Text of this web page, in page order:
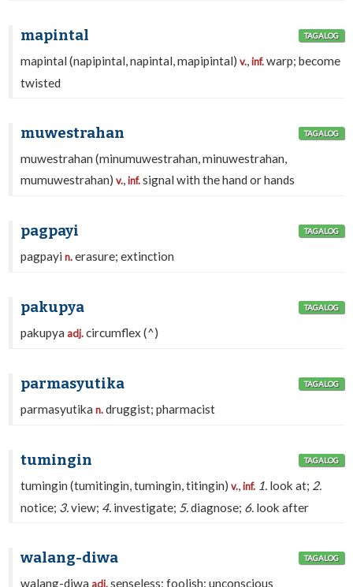
mapintal TAGALOG
mapintal (napipintal, napintal, mapipintal)v.,inf.warp; become
twisted
muwestrahan TAGALOG
muwestrahan (minumuwestrahan, minuwestrahan,
mumuwestrahan)v.,inf.signal with the hand or hands
pagpayi TAGALOG
pagpayin.erasure; extinction
pakupya TAGALOG
pakupya adj.circumflex (^)
parmasyutika TAGALOG
parmasyutikan.druggist; pharmacist
tumingin TAGALOG
tumingin (tumitingin, tumingin, titingin)v.,inf. 1. look at; 2.
notice; 3.view; 4. investigate; 5.diagnose; 6. look after
walang-diwa TAGALOG
walang-diwa adj.senseless; foolish; unconscious